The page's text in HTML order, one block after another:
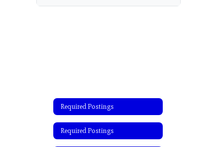
Required Postings
Required Postings